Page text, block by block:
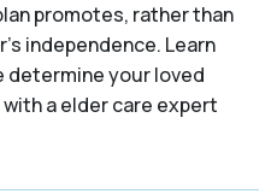
promotes, rather than
independence. Learn
determine your loved
a elder care expert